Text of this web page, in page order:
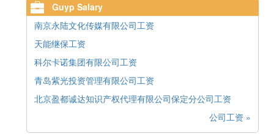
Guyp Salary
南京永陆文化传媒有限公司工资
天能继保工资
科尔卡诺集团有限公司工资
青岛紫光投资管理有限公司工资
北京盈都诚达知识产权代理有限公司保定分公司工资
公司工资 »